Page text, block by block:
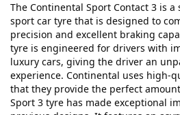
The Continental Sport Contact 3 is
sport car tyre that is designed to
precision and excellent braking
tyre is engineered for drivers with
luxury cars, giving the driver an
experience. Continental uses high-
that they provide the perfect
Sport 3 tyre has made exceptional